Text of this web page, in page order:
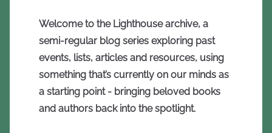
Welcome to the Lighthouse archive, a
semi-regular blog series exploring past
events, lists, articles and resources, using
something that’s currently on our minds as
a starting point - bringing beloved books
and authors back into the spotlight.